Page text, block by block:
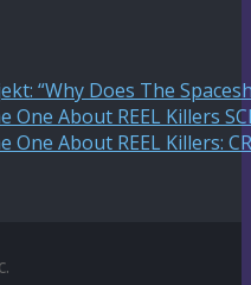
“Why Does The
One About REEL Killers
About REEL Killers: